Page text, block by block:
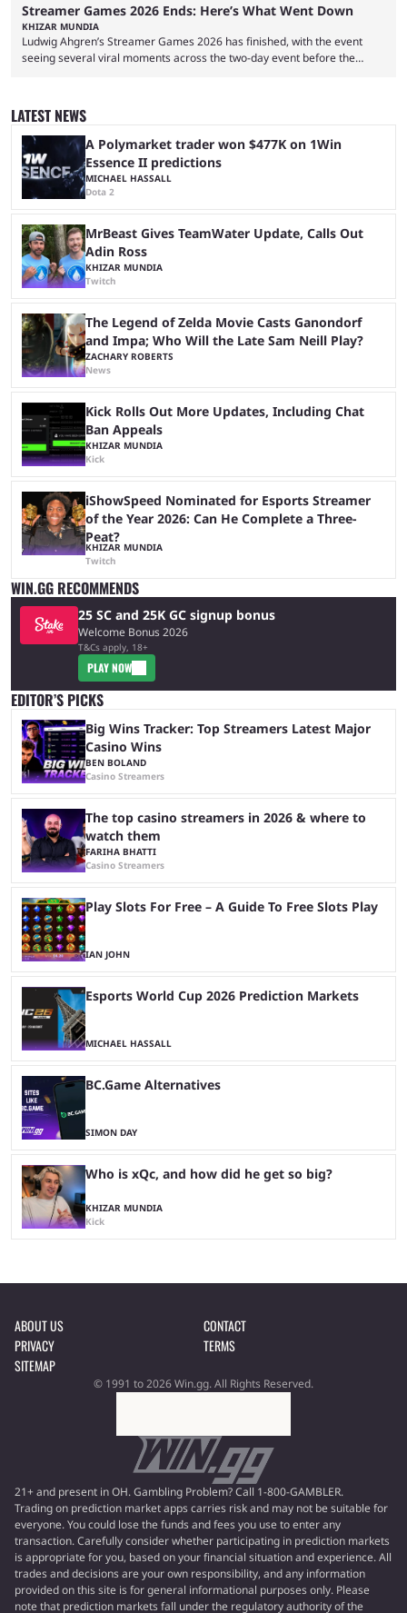
Streamer Games 2026 Ends: Here’s What Went Down
KHIZAR MUNDIA
Ludwig Ahgren’s Streamer Games 2026 has finished, with the event
seeing several viral moments across the two-day event before the
with new ones starting frequently across YouTube, Twitch and Kick. Kai
Cenat’s Streamer University 2026 drew in huge crowds, and then
Streamer Games 2026 and State Farm Gamerhood were ...
LATEST NEWS
A Polymarket trader won $477K on 1Win
Essence II predictions
MICHAEL HASSALL
Dota 2
MrBeast Gives TeamWater Update, Calls Out
Adin Ross
KHIZAR MUNDIA
Twitch
The Legend of Zelda Movie Casts Ganondorf
and Impa; Who Will the Late Sam Neill Play?
ZACHARY ROBERTS
News
Kick Rolls Out More Updates, Including Chat
Ban Appeals
KHIZAR MUNDIA
Kick
iShowSpeed Nominated for Esports Streamer
of the Year 2026: Can He Complete a Three-
Peat?
KHIZAR MUNDIA
Twitch
WIN.GG RECOMMENDS
25 SC and 25K GC signup bonus
Welcome Bonus 2026
T&Cs apply, 18+
PLAY NOW
EDITOR’S PICKS
Big Wins Tracker: Top Streamers Latest Major
Casino Wins
BEN BOLAND
Casino Streamers
The top casino streamers in 2026 & where to
watch them
FARIHA BHATTI
Casino Streamers
Play Slots For Free – A Guide To Free Slots Play
IAN JOHN
Esports World Cup 2026 Prediction Markets
MICHAEL HASSALL
BC.Game Alternatives
SIMON DAY
Who is xQc, and how did he get so big?
KHIZAR MUNDIA
Kick
ABOUT US
CONTACT
PRIVACY
TERMS
SITEMAP
© 1991 to 2026 Win.gg. All Rights Reserved.
21+ and present in OH. Gambling Problem? Call 1-800-GAMBLER.
Trading on prediction market apps carries risk and may not be suitable for
everyone. You could lose the funds and fees you use to enter any
transaction. Carefully consider whether participating in prediction markets
is appropriate for you, based on your financial situation and experience. All
trades and decisions are your own responsibility, and any information
provided on this site is for general informational purposes only. Please
note that prediction markets fall under the regulatory authority of the